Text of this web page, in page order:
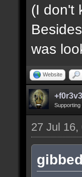
(I don't
was
Website
Supporting
27 Jul 16,